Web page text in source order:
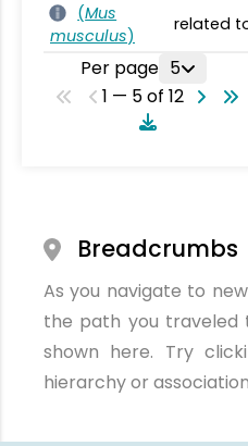
(Mus
musculus)
related
Per page 5
1 — 5 of 12
Breadcrumbs
As you navigate to
the path you traveled
shown here. Try
hierarchy or